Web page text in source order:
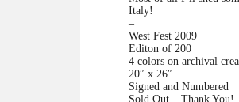
Italy!
–
West Fest 2009
Editon of 200
4 colors on archival
20″ x 26″
Signed and Numbered
Sold Out – Thank You!